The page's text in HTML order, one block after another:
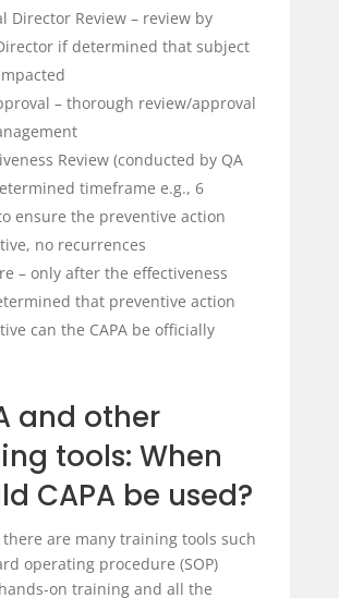
Director Review – review by
if determined that subject
– thorough review/approval
Review (conducted by QA
timeframe e.g., 6
ensure the preventive action
no recurrences
– only after the effectiveness
that preventive action
can the CAPA be officially
and other
tools: When
CAPA be used?
are many training tools such
operating procedure (SOP)
on training and all the